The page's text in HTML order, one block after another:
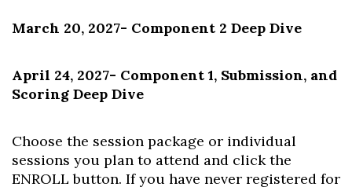
March 20, 2027- Component 2 Deep Dive
April 24, 2027- Component 1, Submission, and
Scoring Deep Dive
Choose the session package or individual
sessions you plan to attend and click the
ENROLL button. If you have never registered for